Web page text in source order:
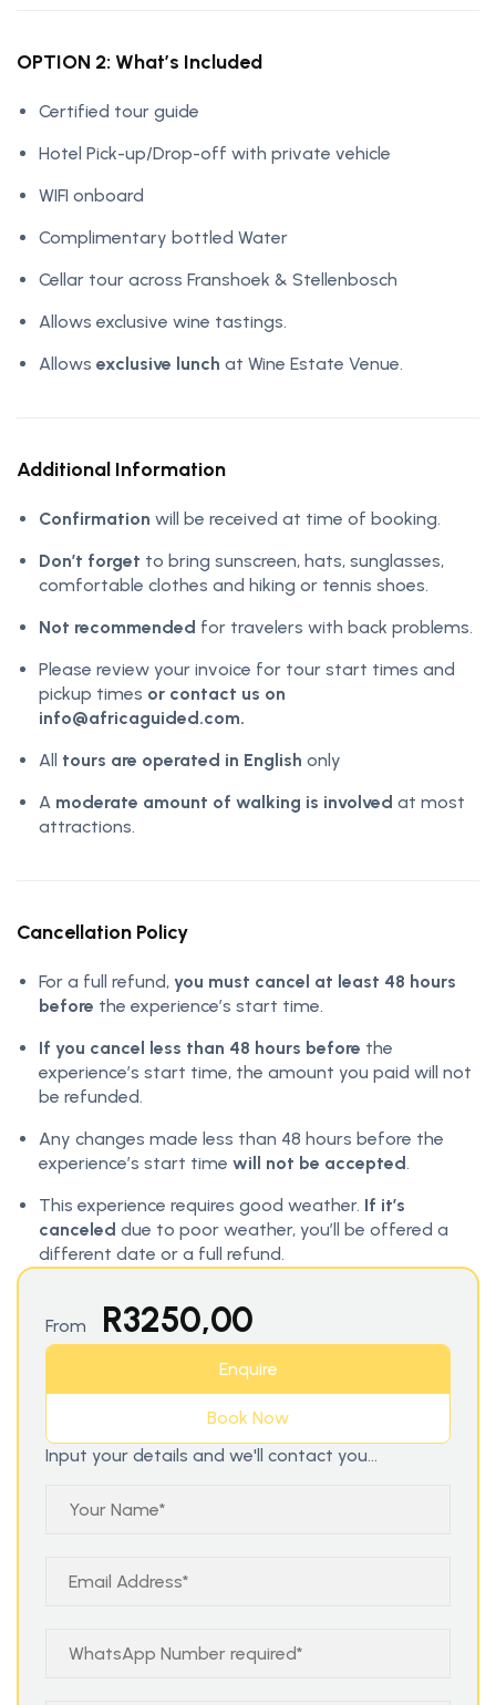
OPTION 2: What’s Included
Certified tour guide
Hotel Pick-up/Drop-off with private vehicle
WIFI onboard
Complimentary bottled Water
Cellar tour across Franshoek & Stellenbosch
Allows exclusive wine tastings.
Allows exclusive lunch at Wine Estate Venue.
Additional Information
Confirmation will be received at time of booking.
Don’t forget to bring sunscreen, hats, sunglasses,
comfortable clothes and hiking or tennis shoes.
Not recommended for travelers with back problems.
Please review your invoice for tour start times and
pickup times or contact us on
info@africaguided.com.
All tours are operated in English only
A moderate amount of walking is involved at most
attractions.
Cancellation Policy
For a full refund, you must cancel at least 48 hours
before the experience’s start time.
If you cancel less than 48 hours before the
experience’s start time, the amount you paid will not
be refunded.
Any changes made less than 48 hours before the
experience’s start time will not be accepted.
This experience requires good weather. If it’s
canceled due to poor weather, you’ll be offered a
different date or a full refund.
From R3250,00
Enquire
Book Now
Input your details and we'll contact you...